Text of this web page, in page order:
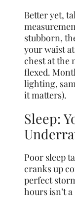
Better yet,
stubborn,
your waist
chest at the
flexed.
lighting,
it matters).
Sleep:
Poor sleep
cranks up
perfect
hours isn’t